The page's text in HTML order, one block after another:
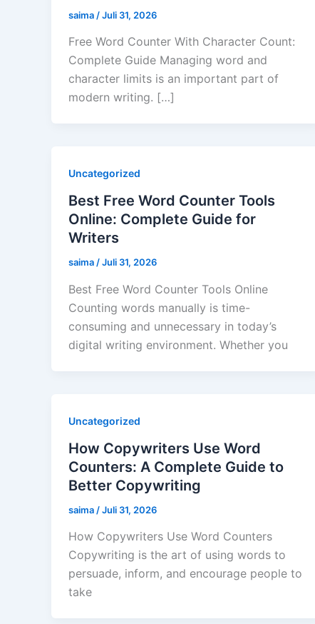
saima /Juli 31, 2026
Free Word Counter With Character Count:
Complete Guide Managing word and
character limits is an important part of
modern writing. […]
Uncategorized
Best Free Word Counter Tools
Online: Complete Guide for
Writers
saima /Juli 31, 2026
Best Free Word Counter Tools Online
Counting words manually is time-
consuming and unnecessary in today’s
digital writing environment. Whether you
Uncategorized
How Copywriters Use Word
Counters: A Complete Guide to
Better Copywriting
saima /Juli 31, 2026
How Copywriters Use Word Counters
Copywriting is the art of using words to
persuade, inform, and encourage people to
take